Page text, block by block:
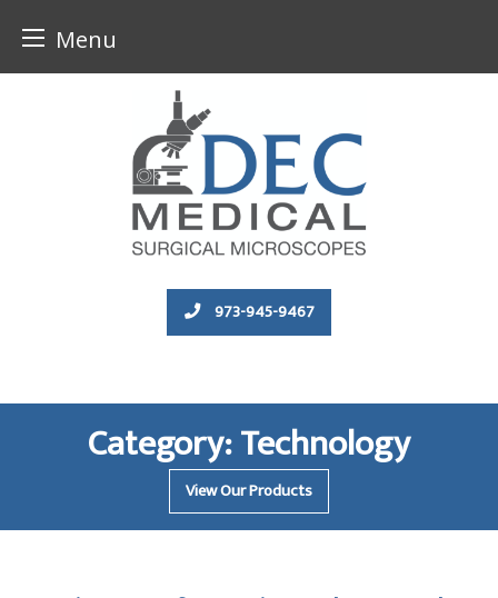
Menu
973-945-9467
Category:Technology
View Our Products